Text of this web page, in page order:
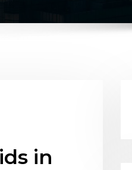
in